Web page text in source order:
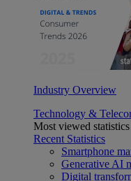
Industry Overview
Technology &
Most viewed statistics
Recent Statistics
Smartphone
Generative AI
Digital